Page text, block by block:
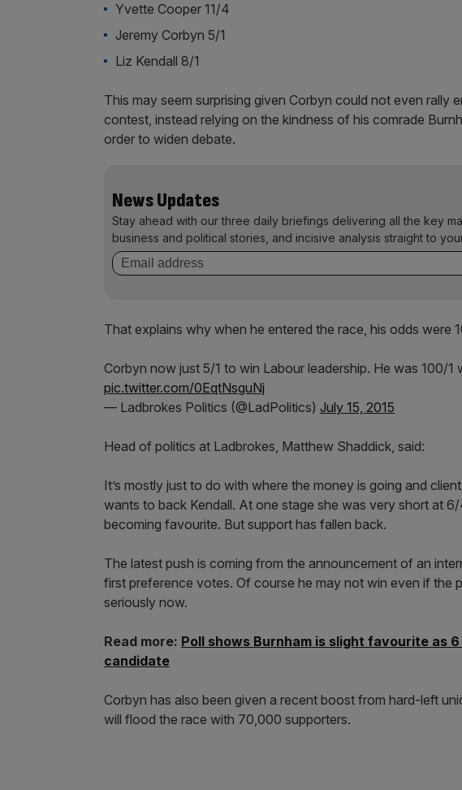
Yvette Cooper 11/4
Jeremy Corbyn 5/1
Liz Kendall 8/1
This may seem surprising given Corbyn could not even rally
contest, instead relying on the kindness of his comrade
order to widen debate.
News Updates
Stay ahead with our three daily briefings delivering all the key
business and political stories, and incisive analysis straight to
That explains why when he entered the race, his odds were
Corbyn now just 5/1 to win Labour leadership. He was 100/1
pic.twitter.com/0EqtNsguNj
— Ladbrokes Politics (@LadPolitics) July 15, 2015
Head of politics at Ladbrokes, Matthew Shaddick, said:
It’s mostly just to do with where the money is going and
wants to back Kendall. At one stage she was very short at
becoming favourite. But support has fallen back.
The latest push is coming from the announcement of an
first preference votes. Of course he may not win even if the
seriously now.
Read more: Poll shows Burnham is slight favourite as
candidate
Corbyn has also been given a recent boost from hard-left
will flood the race with 70,000 supporters.